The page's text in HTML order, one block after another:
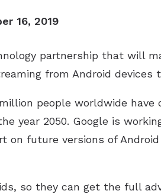
16, 2019
partnership that will
from Android devices
people worldwide have
year 2050. Google is
future versions of Android
so they can get the full